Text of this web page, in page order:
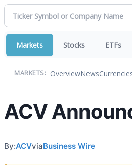
Markets Stocks ETFs
MARKETS: OverviewNews
ACV
By:ACVviaBusiness Wire